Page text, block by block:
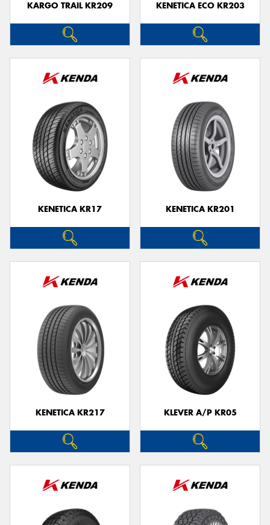
KARGO TRAIL KR209 KENETICA ECO KR203
KENETICA KR17 KENETICA KR201
KENETICA KR217 KLEVER A/P KR05